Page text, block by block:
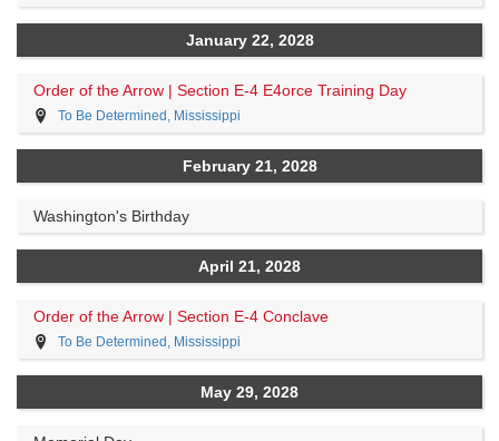
January 22, 2028
Order of the Arrow | Section E-4 E4orce Training Day
To Be Determined, Mississippi
February 21, 2028
Washington's Birthday
April 21, 2028
Order of the Arrow | Section E-4 Conclave
To Be Determined, Mississippi
May 29, 2028